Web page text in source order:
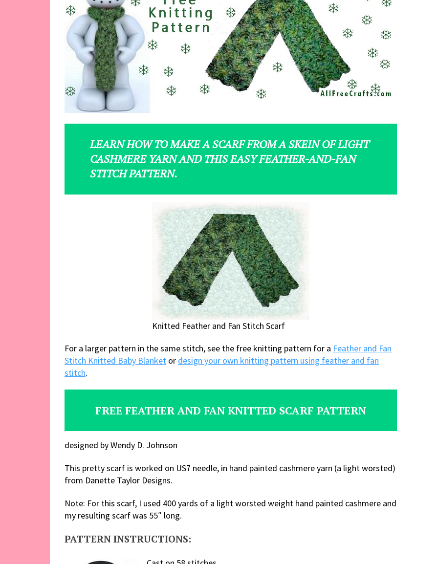
LEARN HOW TO MAKE A SCARF FROM A SKEIN OF LIGHT
CASHMERE YARN AND THIS EASY FEATHER-AND-FAN
STITCH PATTERN.
Knitted Feather and Fan Stitch Scarf
For a larger pattern in the same stitch, see the free knitting pattern for a Feather and Fan
Stitch Knitted Baby Blanket or design your own knitting pattern using feather and fan
stitch.
FREE FEATHER AND FAN KNITTED SCARF PATTERN
designed by Wendy D. Johnson
This pretty scarf is worked on US7 needle, in hand painted cashmere yarn (a light worsted)
from Danette Taylor Designs.
Note: For this scarf, I used 400 yards of a light worsted weight hand painted cashmere and
my resulting scarf was 55″ long.
PATTERN INSTRUCTIONS: